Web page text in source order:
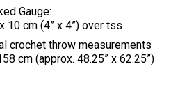
Gauge:
10 cm (4” x 4”) over tss
crochet throw measurements
cm (approx. 48.25” x 62.25”)